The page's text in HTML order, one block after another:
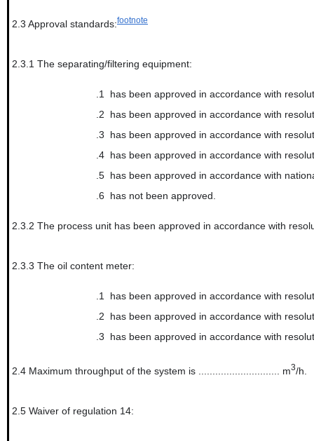
2.3 Approval standards:footnote
2.3.1 The separating/filtering equipment:
.1 has been approved in accordance with
.2
has been approved in accordance with
.3
has been approved in accordance with
.4 has been approved in accordance with
.5 has been approved in accordance with
.6
has not been approved.
2.3.2 The process unit has been approved in accordance with
2.3.3 The oil content meter:
.1 has been approved in accordance with
.2
has been approved in accordance with
.3
has been approved in accordance with
2.4 Maximum throughput of the system is ............................. m3/h.
2.5 Waiver of regulation 14: